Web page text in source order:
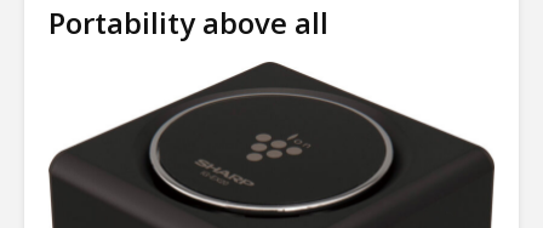
Portability above all